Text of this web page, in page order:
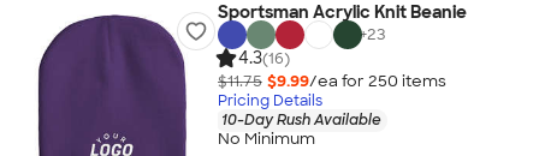
Sportsman Acrylic Knit Beanie
+23
4.3(16)
$11.75 $9.99/ea for 250 items
Pricing Details
10-Day Rush Available
No Minimum